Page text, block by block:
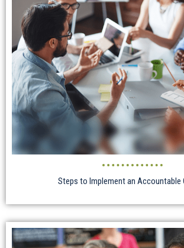
Steps to Implement an Accountable